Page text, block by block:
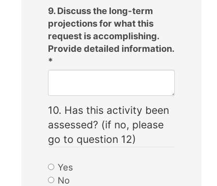
9. Discuss the long-term
projections for what this
request is accomplishing.
Provide detailed information.
*
10. Has this activity been
assessed? (if no, please
go to question 12)
Yes
No